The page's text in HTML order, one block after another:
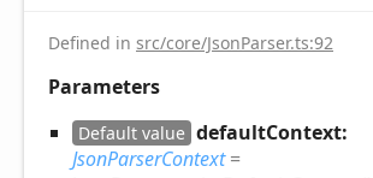
Defined in src/core/JsonParser.ts:92
Parameters
Default value defaultContext:
JsonParserContext=